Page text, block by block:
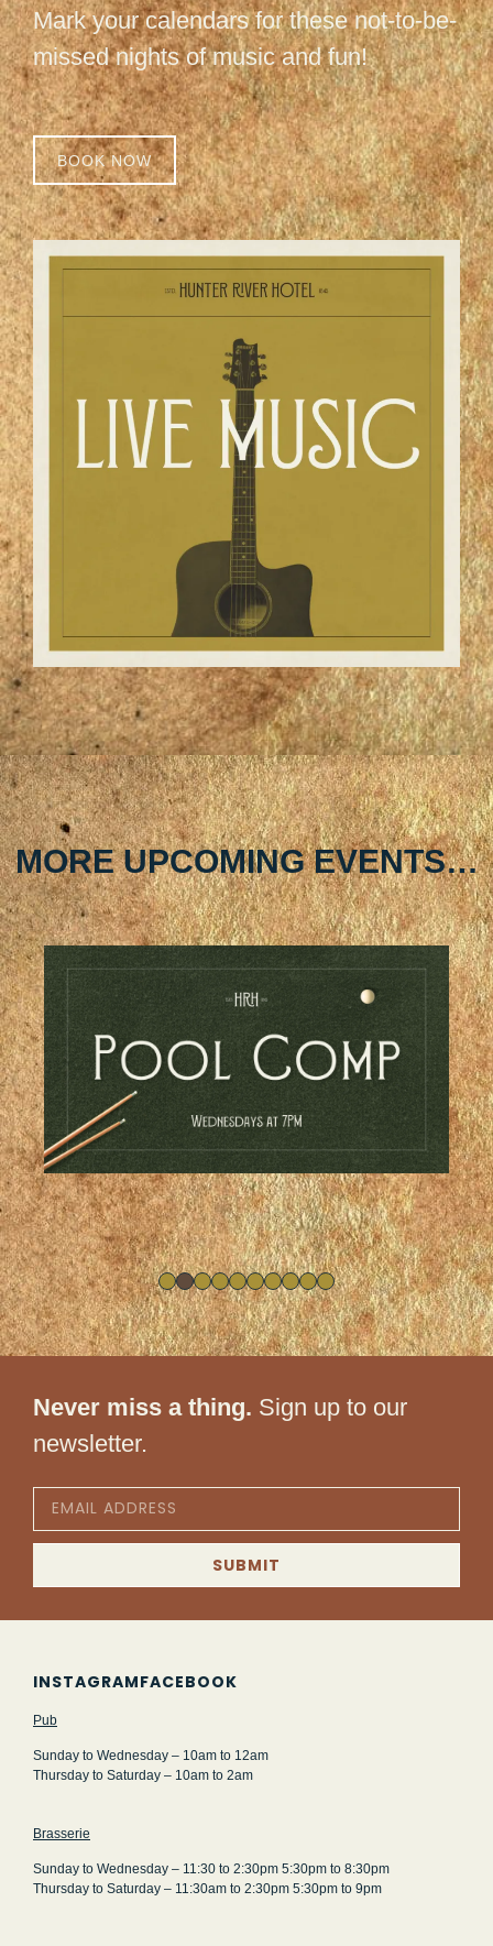
Mark your calendars for these not-to-be-
missed nights of music and fun!
BOOK NOW
MORE UPCOMING EVENTS…
Never miss a thing. Sign up to our
newsletter.
SUBMIT
INSTAGRAMFACEBOOK
Pub
Sunday to Wednesday – 10am to 12am
Thursday to Saturday – 10am to 2am
Brasserie
Sunday to Wednesday – 11:30 to 2:30pm 5:30pm to 8:30pm
Thursday to Saturday – 11:30am to 2:30pm 5:30pm to 9pm